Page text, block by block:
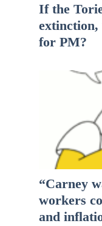
If the
extinction,
for PM?
“Carney
workers
and